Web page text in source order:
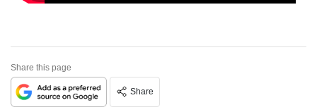
Share this page
Share